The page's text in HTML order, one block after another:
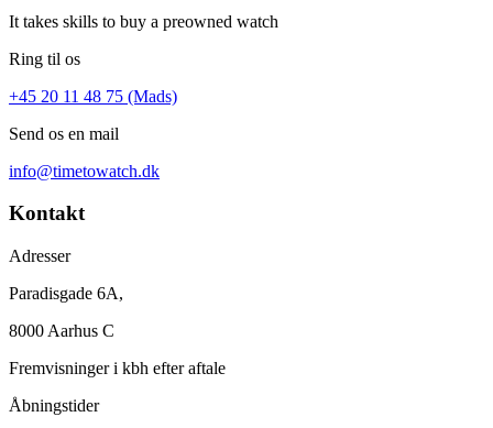
It takes skills to buy a preowned watch
Ring til os
+45 20 11 48 75 (Mads)
Send os en mail
info@timetowatch.dk
Kontakt
Adresser
Paradisgade 6A,
8000 Aarhus C
Fremvisninger i kbh efter aftale
Åbningstider